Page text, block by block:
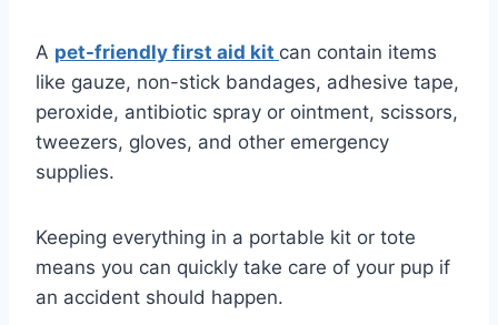
A pet-friendly first aid kit can contain items
like gauze, non-stick bandages, adhesive tape,
peroxide, antibiotic spray or ointment, scissors,
tweezers, gloves, and other emergency
supplies.
Keeping everything in a portable kit or tote
means you can quickly take care of your pup if
an accident should happen.